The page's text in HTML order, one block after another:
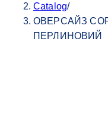
Catalog/
ОВЕРСАЙЗ
ПЕРЛИНОВИЙ